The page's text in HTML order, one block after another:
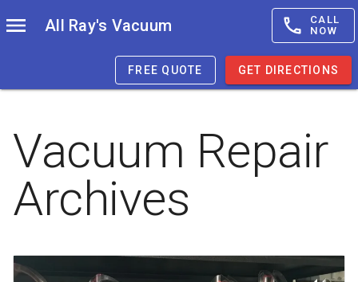
All Ray's Vacuum
CALL
NOW
FREE QUOTE GET DIRECTIONS
Vacuum Repair
Archives